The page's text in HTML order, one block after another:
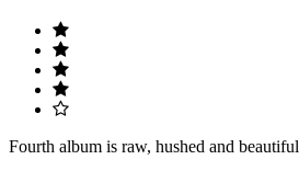
Fourth album is raw, hushed and beautiful